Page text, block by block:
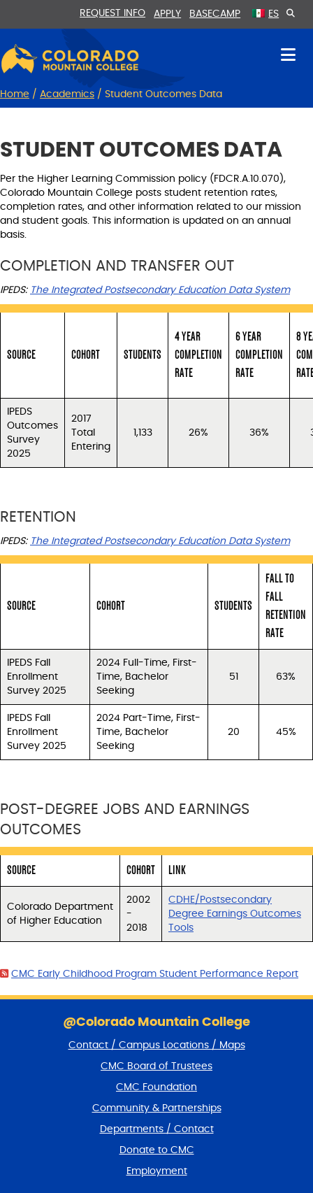
REQUEST INFO APPLY BASECAMP ES
Home / Academics / Student Outcomes Data
STUDENT OUTCOMES DATA
Per the Higher Learning Commission policy (FDCR.A.10.070),
Colorado Mountain College posts student retention rates,
completion rates, and other information related to our mission
and student goals. This information is updated on an annual
basis.
COMPLETION AND TRANSFER OUT
IPEDS: The Integrated Postsecondary Education Data System
SOURCE COHORT STUDENTS
4 YEAR
COMPLETION
RATE
6 YEAR
COMPLETION
RATE
8
IPEDS
Outcomes
Survey
2025
2017
Total
Entering
1,133 26% 36%
RETENTION
IPEDS: The Integrated Postsecondary Education Data System
SOURCE COHORT STUDENTS
FALL TO
FALL
RETENTION
RATE
IPEDS Fall
Enrollment
Survey 2025
2024 Full-Time, First-
Time, Bachelor
Seeking
51 63%
IPEDS Fall
Enrollment
Survey 2025
2024 Part-Time, First-
Time, Bachelor
Seeking
20 45%
POST-DEGREE JOBS AND EARNINGS
OUTCOMES
SOURCE COHORT LINK
Colorado Department
of Higher Education
2002
-
2018
CDHE/Postsecondary
Degree Earnings Outcomes
Tools
CMC Early Childhood Program Student Performance Report
@Colorado Mountain College
Contact / Campus Locations / Maps
CMC Board of Trustees
CMC Foundation
Community & Partnerships
Departments / Contact
Donate to CMC
Employment